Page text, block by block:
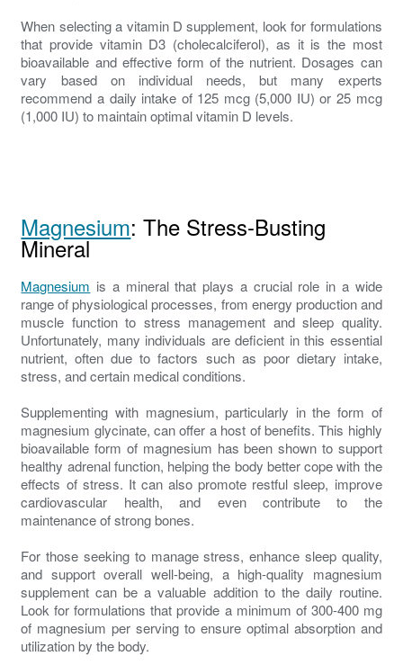
When selecting a vitamin D supplement, look for formulations
that provide vitamin D3 (cholecalciferol), as it is the most
bioavailable and effective form of the nutrient. Dosages can
vary based on individual needs, but many experts
recommend a daily intake of 125 mcg (5,000 IU) or 25 mcg
(1,000 IU) to maintain optimal vitamin D levels.
Magnesium: The Stress-Busting
Mineral
Magnesium is a mineral that plays a crucial role in a wide
range of physiological processes, from energy production and
muscle function to stress management and sleep quality.
Unfortunately, many individuals are deficient in this essential
nutrient, often due to factors such as poor dietary intake,
stress, and certain medical conditions.
Supplementing with magnesium, particularly in the form of
magnesium glycinate, can offer a host of benefits. This highly
bioavailable form of magnesium has been shown to support
healthy adrenal function, helping the body better cope with the
effects of stress. It can also promote restful sleep, improve
cardiovascular health, and even contribute to the
maintenance of strong bones.
For those seeking to manage stress, enhance sleep quality,
and support overall well-being, a high-quality magnesium
supplement can be a valuable addition to the daily routine.
Look for formulations that provide a minimum of 300-400 mg
of magnesium per serving to ensure optimal absorption and
utilization by the body.